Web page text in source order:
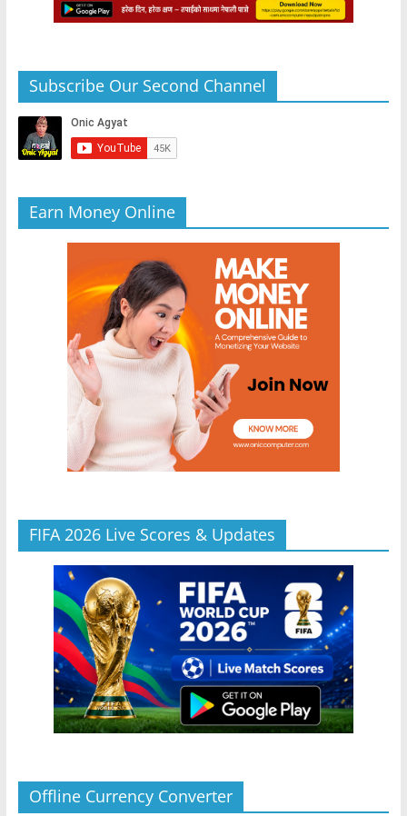
Subscribe Our Second Channel
Earn Money Online
FIFA 2026 Live Scores & Updates
Offline Currency Converter